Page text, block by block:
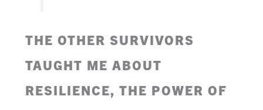
THE OTHER SURVIVORS
TAUGHT ME ABOUT
RESILIENCE, THE POWER OF